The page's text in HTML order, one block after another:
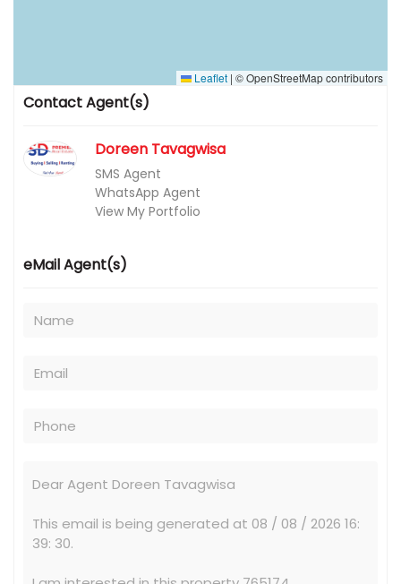
Leaflet | © OpenStreetMap contributors
Contact Agent(s)
Doreen Tavagwisa
SMS Agent
WhatsApp Agent
View My Portfolio
eMail Agent(s)